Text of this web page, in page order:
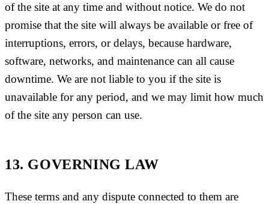
of the site at any time and without notice. We do not
promise that the site will always be available or free of
interruptions, errors, or delays, because hardware,
software, networks, and maintenance can all cause
downtime. We are not liable to you if the site is
unavailable for any period, and we may limit how much
of the site any person can use.
13. GOVERNING LAW
These terms and any dispute connected to them are